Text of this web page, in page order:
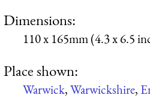
Dimensions:
110 x 165mm (4.3 x 6.5
Place shown:
Warwick,Warwickshire,